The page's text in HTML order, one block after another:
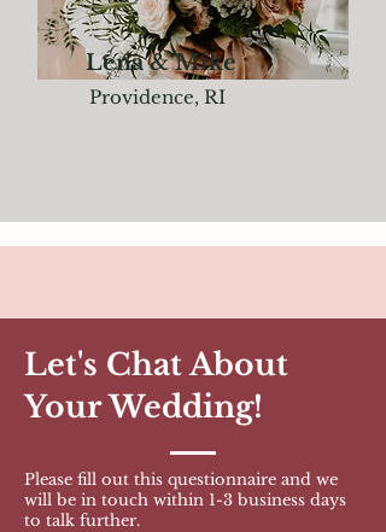
Lena & Mike
Providence, RI
Let's Chat About
Your Wedding!
Please fill out this questionnaire and we
will be in touch within 1-3 business days
to talk further.